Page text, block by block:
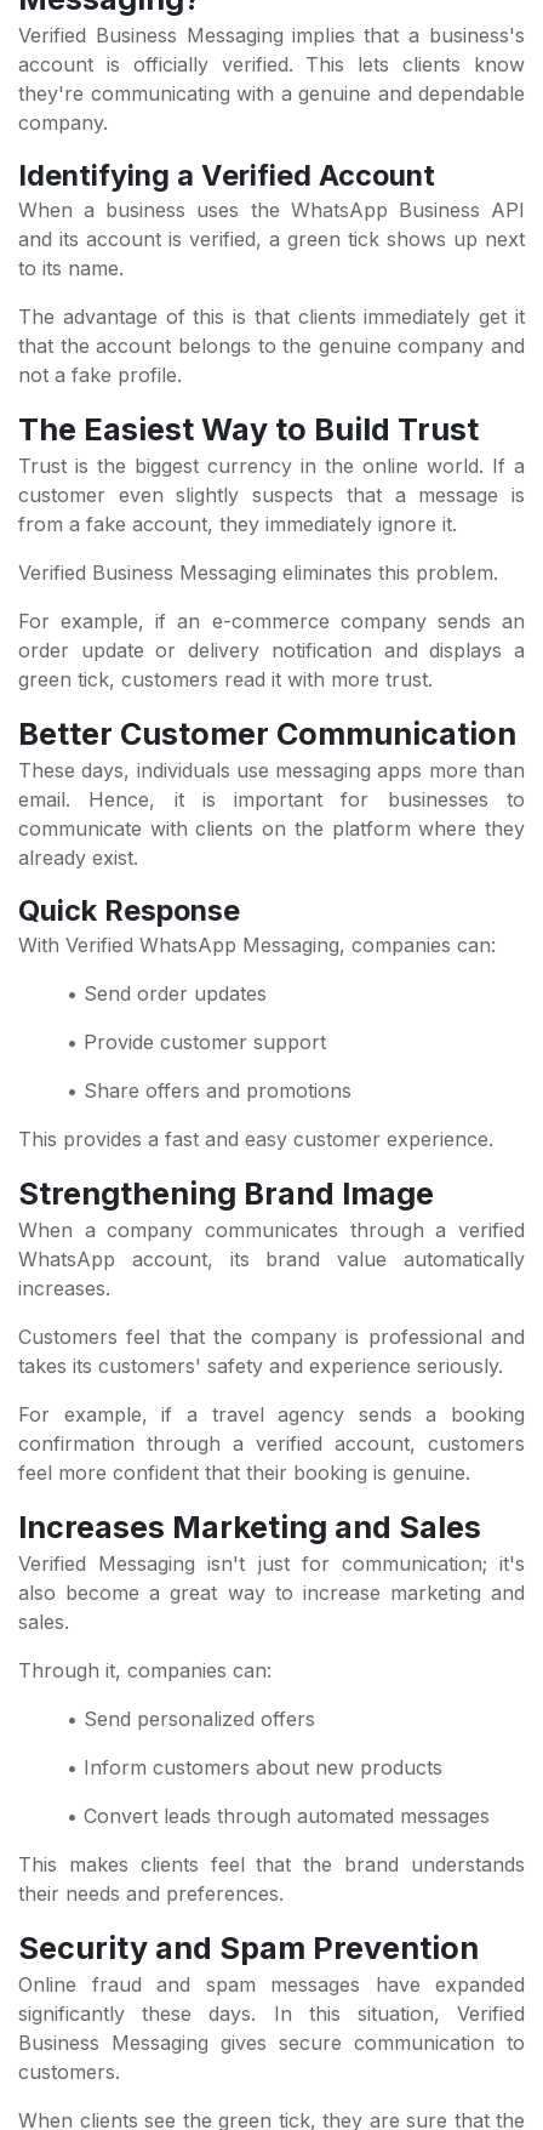
Verified Business Messaging implies that a business's
account is officially verified. This lets clients know
they're communicating with a genuine and dependable
company.
Identifying a Verified Account
When a business uses the WhatsApp Business API
and its account is verified, a green tick shows up next
to its name.
The advantage of this is that clients immediately get it
that the account belongs to the genuine company and
not a fake profile.
The Easiest Way to Build Trust
Trust is the biggest currency in the online world. If a
customer even slightly suspects that a message is
from a fake account, they immediately ignore it.
Verified Business Messaging eliminates this problem.
For example, if an e-commerce company sends an
order update or delivery notification and displays a
green tick, customers read it with more trust.
Better Customer Communication
These days, individuals use messaging apps more than
email. Hence, it is important for businesses to
communicate with clients on the platform where they
already exist.
Quick Response
With Verified WhatsApp Messaging, companies can:
• Send order updates
• Provide customer support
• Share offers and promotions
This provides a fast and easy customer experience.
Strengthening Brand Image
When a company communicates through a verified
WhatsApp account, its brand value automatically
increases.
Customers feel that the company is professional and
takes its customers' safety and experience seriously.
For example, if a travel agency sends a booking
confirmation through a verified account, customers
feel more confident that their booking is genuine.
Increases Marketing and Sales
Verified Messaging isn't just for communication; it's
also become a great way to increase marketing and
sales.
Through it, companies can:
• Send personalized offers
• Inform customers about new products
• Convert leads through automated messages
This makes clients feel that the brand understands
their needs and preferences.
Security and Spam Prevention
Online fraud and spam messages have expanded
significantly these days. In this situation, Verified
Business Messaging gives secure communication to
customers.
When clients see the green tick, they are sure that the